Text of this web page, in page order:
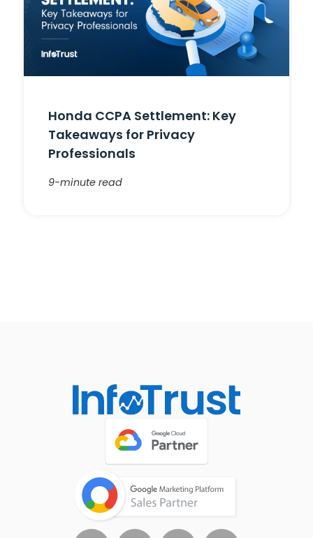
Honda CCPA Settlement: Key
Takeaways for Privacy
Professionals
9-minute read